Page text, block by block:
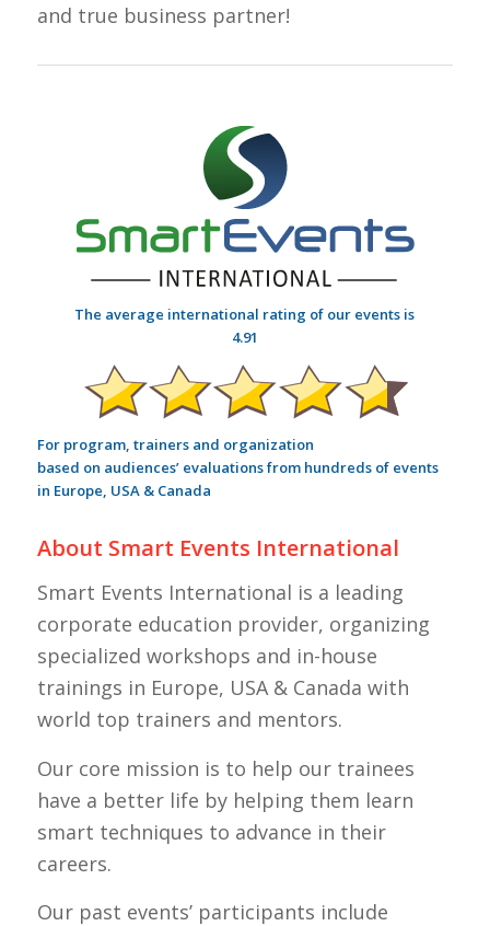
and true business partner!
The average international rating of our events is
4.91
For program, trainers and organization
based on audiences’ evaluations from hundreds of events
in Europe, USA & Canada
About Smart Events International
Smart Events International is a leading
corporate education provider, organizing
specialized workshops and in-house
trainings in Europe, USA & Canada with
world top trainers and mentors.
Our core mission is to help our trainees
have a better life by helping them learn
smart techniques to advance in their
careers.
Our past events’ participants include